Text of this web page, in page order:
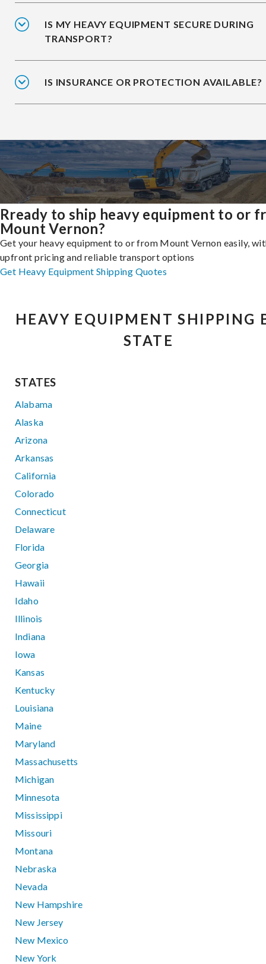
IS MY HEAVY EQUIPMENT SECURE DURING
TRANSPORT?
IS INSURANCE OR PROTECTION AVAILABLE?
Rready to ship heavy equipment to or
Mount Vernon?
Get your heavy equipment to or from Mount Vernon easily,
upfront pricing and reliable transport options
Get Heavy Equipment Shipping Quotes
HEAVY EQUIPMENT SHIPPING
STATE
STATES
Alabama
Alaska
Arizona
Arkansas
California
Colorado
Connecticut
Delaware
Florida
Georgia
Hawaii
Idaho
Illinois
Indiana
Iowa
Kansas
Kentucky
Louisiana
Maine
Maryland
Massachusetts
Michigan
Minnesota
Mississippi
Missouri
Montana
Nebraska
Nevada
New Hampshire
New Jersey
New Mexico
New York